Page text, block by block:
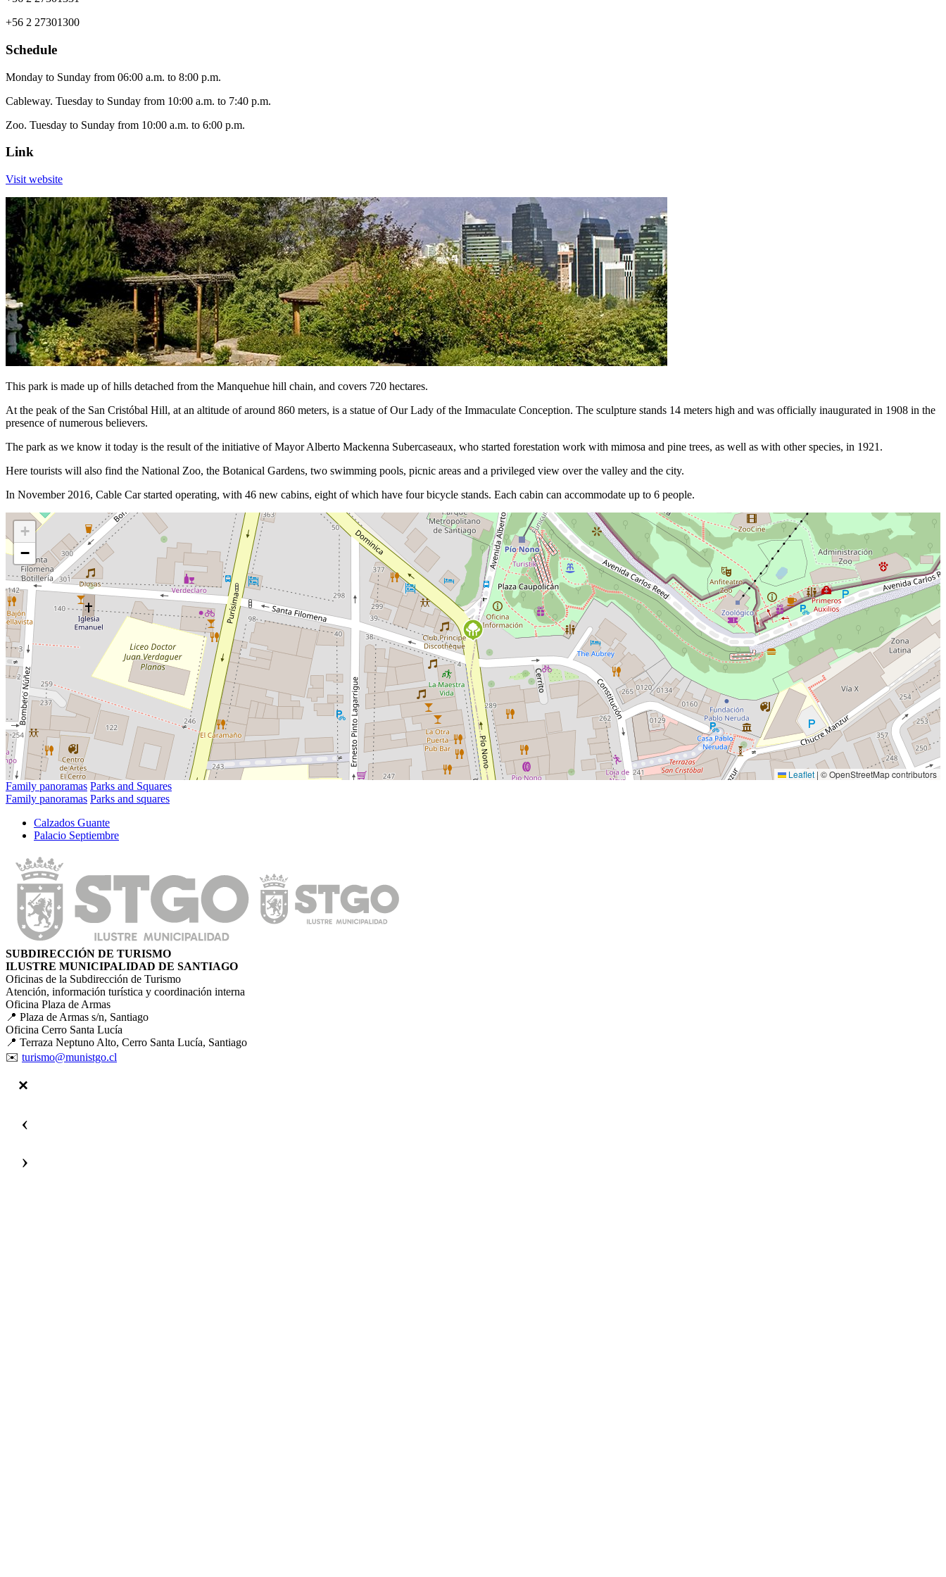
+56 2 27301300
Schedule
Monday to Sunday from 06:00 a.m. to 8:00 p.m.
Cableway. Tuesday to Sunday from 10:00 a.m. to 7:40 p.m.
Zoo. Tuesday to Sunday from 10:00 a.m. to 6:00 p.m.
Link
Visit website
This park is made up of hills detached from the Manquehue hill chain, and covers 720 hectares.
At the peak of the San Cristóbal Hill, at an altitude of around 860 meters, is a statue of Our Lady of the Immaculate Conception. The sculpture stands 14 meters high and was officially inaugurated in 1908 in the
presence of numerous believers.
The park as we know it today is the result of the initiative of Mayor Alberto Mackenna Subercaseaux, who started forestation work with mimosa and pine trees, as well as with other species, in 1921.
Here tourists will also find the National Zoo, the Botanical Gardens, two swimming pools, picnic areas and a privileged view over the valley and the city.
In November 2016, Cable Car started operating, with 46 new cabins, eight of which have four bicycle stands. Each cabin can accommodate up to 6 people.
+
−
Leaflet | © OpenStreetMap contributors
Family panoramas Parks and Squares
Family panoramas Parks and squares
Calzados Guante
Palacio Septiembre
SUBDIRECCIÓN DE TURISMO
ILUSTRE MUNICIPALIDAD DE SANTIAGO
Oficinas de la Subdirección de Turismo
Atención, información turística y coordinación interna
Oficina Plaza de Armas
📍 Plaza de Armas s/n, Santiago
Oficina Cerro Santa Lucía
📍 Terraza Neptuno Alto, Cerro Santa Lucía, Santiago
✉️ turismo@munistgo.cl
‹
›